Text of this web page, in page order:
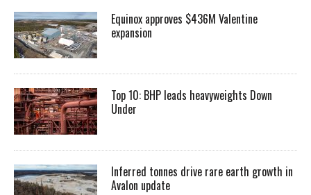
Equinox approves $436M Valentine
expansion
Top 10: BHP leads heavyweights Down
Under
Inferred tonnes drive rare earth growth in
Avalon update